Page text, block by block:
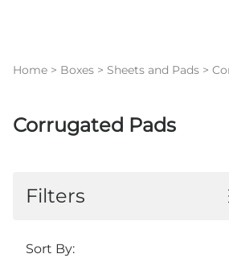
Home > Boxes > Sheets and Pads >
Corrugated Pads
Filters
Sort By: